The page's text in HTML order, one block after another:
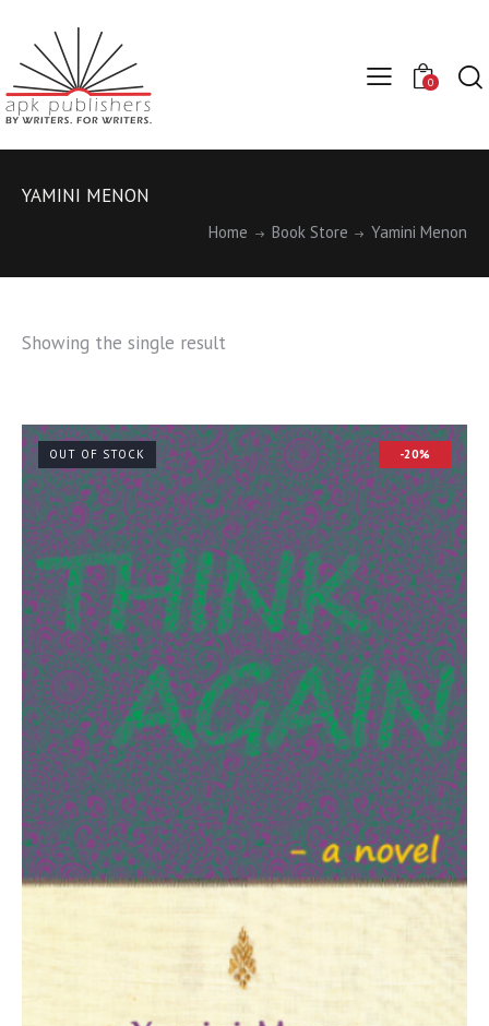
0
YAMINI MENON
Home Book Store Yamini Menon
Showing the single result
OUT OF STOCK -20%